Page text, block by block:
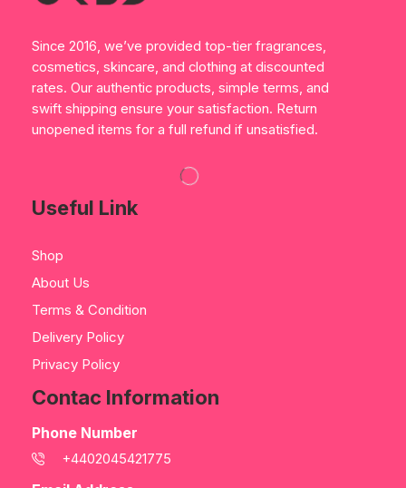
Since 2016, we’ve provided top-tier fragrances,
cosmetics, skincare, and clothing at discounted
rates. Our authentic products, simple terms, and
swift shipping ensure your satisfaction. Return
unopened items for a full refund if unsatisfied.
Useful Link
Shop
About Us
Terms & Condition
Delivery Policy
Privacy Policy
Contac Information
Phone Number
+4402045421775